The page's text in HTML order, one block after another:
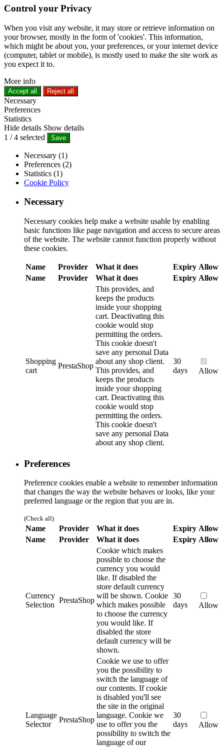
Control your Privacy
When you visit any website, it may store or retrieve information on
your browser, mostly in the form of 'cookies'. This information,
which might be about you, your preferences, or your internet device
(computer, tablet or mobile), is mostly used to make the site work as
you expect it to.
More info
Accept all Reject all
Necessary
Preferences
Statistics
Hide details Show details
1 /4 selected Save
Necessary (1)
Preferences (2)
Statistics (1)
Cookie Policy
Necessary
Necessary cookies help make a website usable by enabling
basic functions like page navigation and access to secure areas
of the website. The website cannot function properly without
these cookies.
Name Provider What it does Expiry Allow
Name
Provider What it does Expiry Allow
Shopping
cart
PrestaShop
This provides, and
keeps the products
inside your shopping
cart. Deactivating this
cookie would stop
permitting the orders.
This cookie doesn't
save any personal Data
about any shop client.
This provides, and
keeps the products
inside your shopping
cart. Deactivating this
cookie would stop
permitting the orders.
This cookie doesn't
save any personal Data
about any shop client.
30
days
Allow
Preferences
Preference cookies enable a website to remember information
that changes the way the website behaves or looks, like your
preferred language or the region that you are in.
(Check all)
Name Provider What it does Expiry Allow
Name
Provider What it does Expiry Allow
Currency
Selection
PrestaShop
Cookie which makes
possible to choose the
currency you would
like. If disabled the
store default currency
will be shown. Cookie
which makes possible
to choose the currency
you would like. If
disabled the store
default currency will be
shown.
30
days
Allow
Language
Selector
PrestaShop
Cookie we use to offer
you the possibility to
switch the language of
our contents. If cookie
is disabled you'll see
the site in the original
language. Cookie we
use to offer you the
possibility to switch the
language of our
30
days
Allow